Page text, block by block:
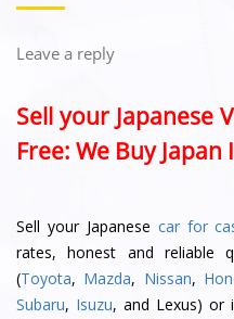
Leave a reply
Sell your Japanese
Free: We Buy
Sell your Japanese car for
rates, honest and reliable
(Toyota, Mazda, Nissan,
Subaru, Isuzu, and Lexus) or